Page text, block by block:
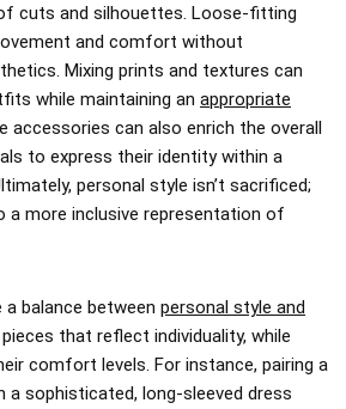
cuts and silhouettes. Loose-fitting
and comfort without
Mixing prints and textures can
while maintaining an appropriate
accessories can also enrich the overall
to express their identity within a
personal style isn’t sacrificed;
a more inclusive representation of
a balance between personal style and
that reflect individuality, while
comfort levels. For instance, pairing a
a sophisticated, long-sleeved dress